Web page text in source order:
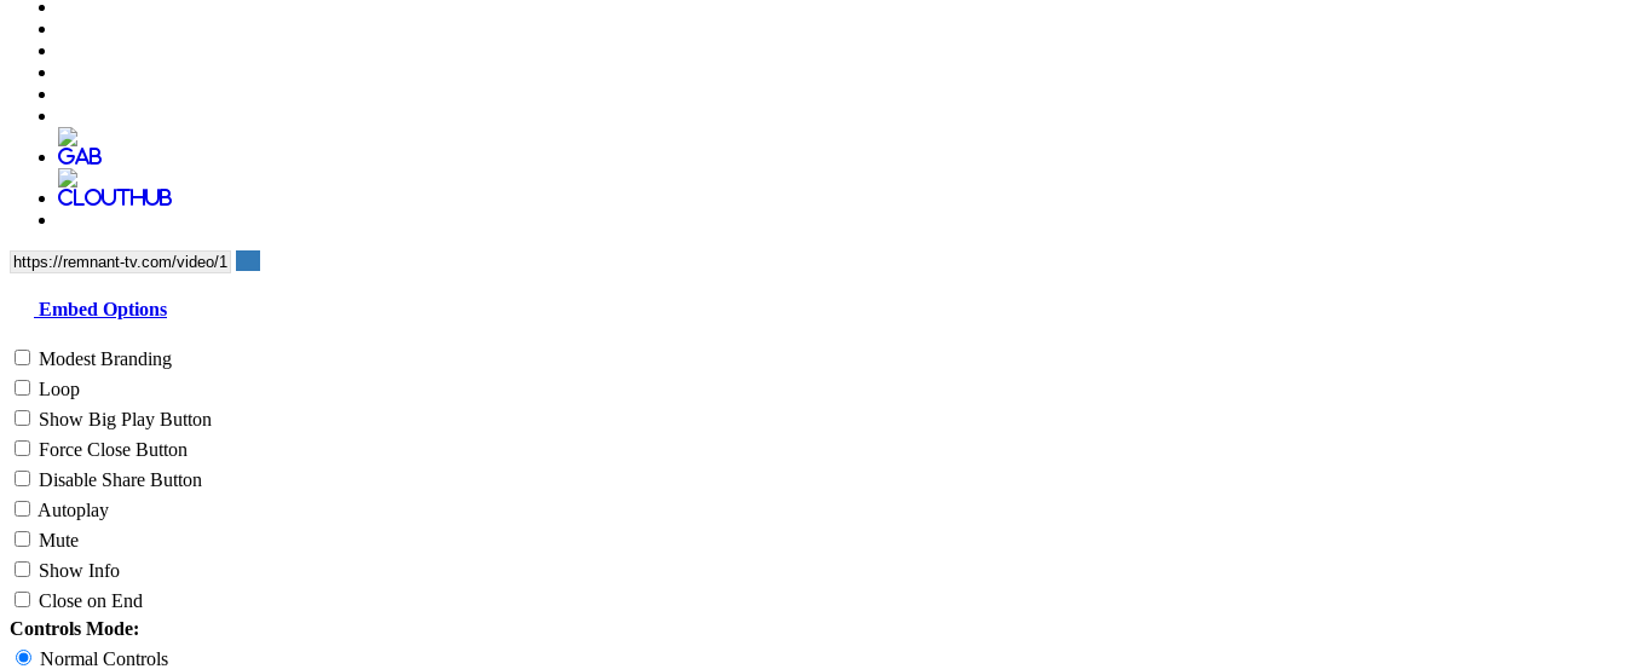
Embed Options
Modest Branding
Loop
Show Big Play Button
Force Close Button
Disable Share Button
Autoplay
Mute
Show Info
Close on End
Controls Mode:
Normal Controls